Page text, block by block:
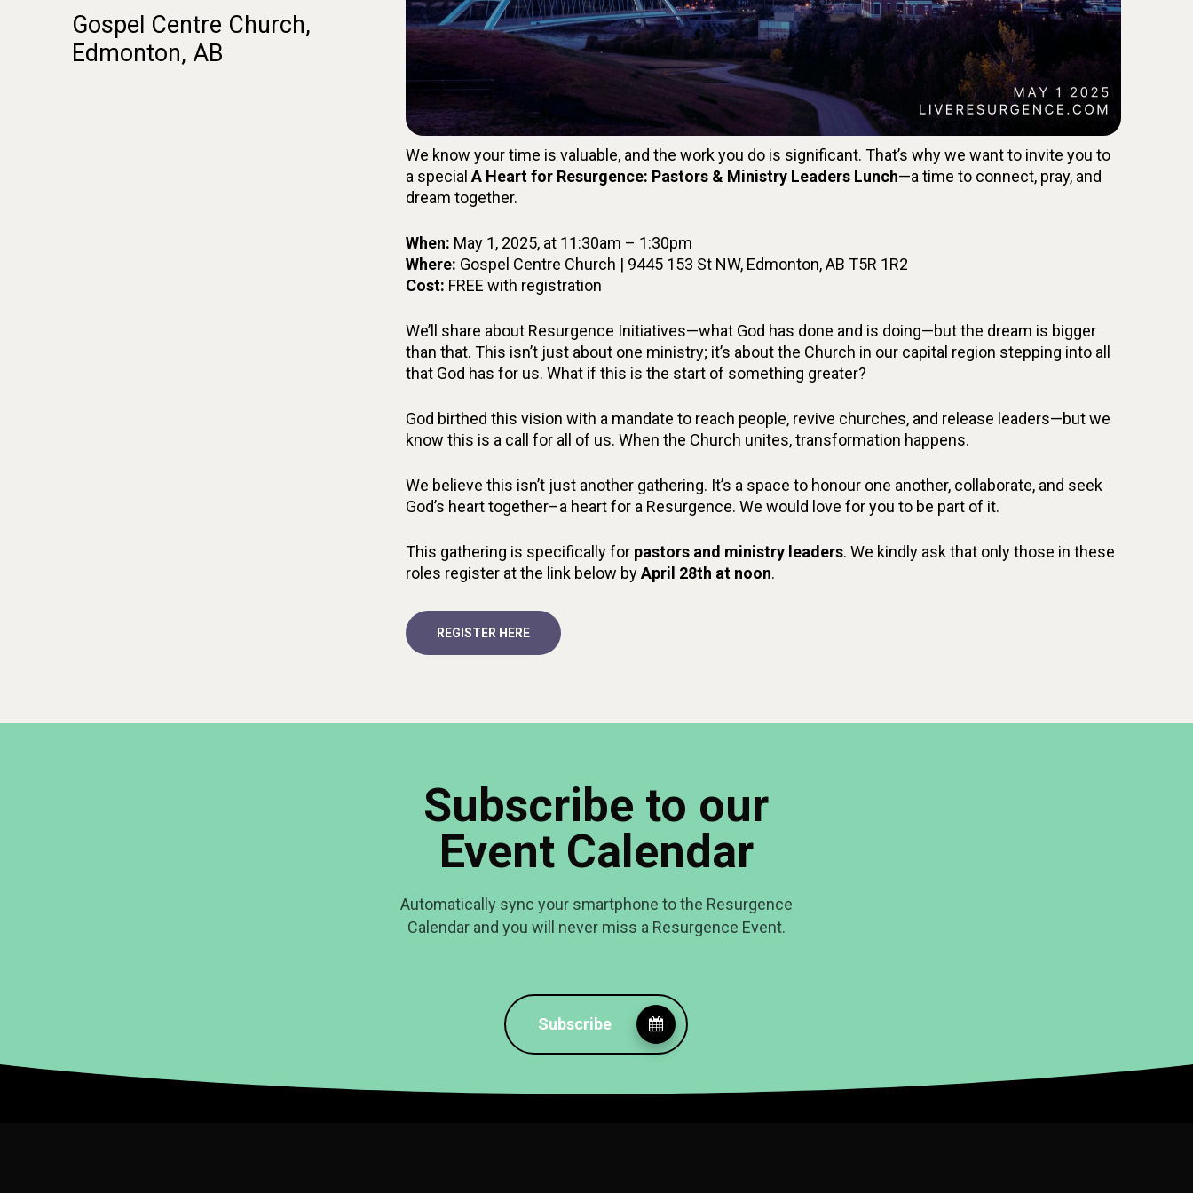
Gospel Centre Church,
Edmonton, AB
We know your time is valuable, and the work you do is significant. That’s why we want to invite you to
a special A Heart for Resurgence: Pastors & Ministry Leaders Lunch—a time to connect, pray, and
dream together.
When: May 1, 2025, at 11:30am – 1:30pm
Where: Gospel Centre Church | 9445 153 St NW, Edmonton, AB T5R 1R2
Cost: FREE with registration
We’ll share about Resurgence Initiatives—what God has done and is doing—but the dream is bigger
than that. This isn’t just about one ministry; it’s about the Church in our capital region stepping into all
that God has for us. What if this is the start of something greater?
God birthed this vision with a mandate to reach people, revive churches, and release leaders—but we
know this is a call for all of us. When the Church unites, transformation happens.
We believe this isn’t just another gathering. It’s a space to honour one another, collaborate, and seek
God’s heart together–a heart for a Resurgence. We would love for you to be part of it.
This gathering is specifically for pastors and ministry leaders. We kindly ask that only those in these
roles register at the link below byApril 28th at noon.
REGISTER HERE
Subscribe to our
Event Calendar
Automatically sync your smartphone to the Resurgence
Calendar and you will never miss a Resurgence Event.
Subscribe